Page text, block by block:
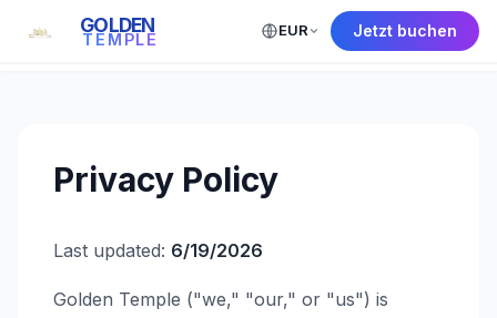
← Back to Home
GOLDEN
TEMPLE EUR Jetzt buchen
Privacy Policy
Last updated: 6/19/2026
Golden Temple ("we," "our," or "us") is